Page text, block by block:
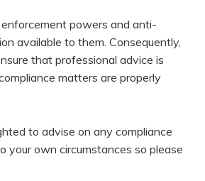
powers and anti-
available to them. Consequently,
that professional advice is
matters are properly
to advise on any compliance
your own circumstances so please